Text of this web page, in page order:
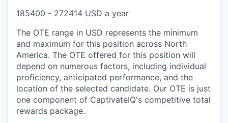
185400 - 272414 USD a year
The OTE range in USD represents the minimum
and maximum for this position across North
America. The OTE offered for this position will
depend on numerous factors, including individual
proficiency, anticipated performance, and the
location of the selected candidate. Our OTE is just
one component of CaptivateIQ's competitive total
rewards package.